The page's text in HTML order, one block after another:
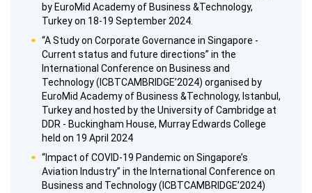
by EuroMid Academy of Business &Technology,
Turkey on 18-19 September 2024.
“A Study on Corporate Governance in Singapore -
Current status and future directions” in the
International Conference on Business and
Technology (ICBTCAMBRIDGE’2024) organised by
EuroMid Academy of Business &Technology, Istanbul,
Turkey and hosted by the University of Cambridge at
DDR - Buckingham House, Murray Edwards College
held on 19 April 2024
“Impact of COVID-19 Pandemic on Singapore’s
Aviation Industry” in the International Conference on
Business and Technology (ICBTCAMBRIDGE’2024)